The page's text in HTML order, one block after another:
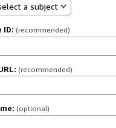
a subject
ID: (recommended)
(recommended)
(optional)